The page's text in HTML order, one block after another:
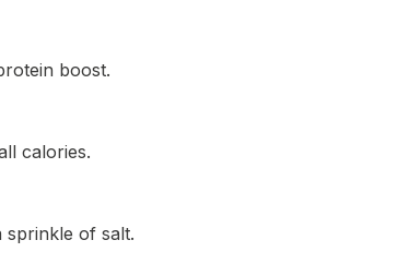
boost.
calories.
sprinkle of salt.